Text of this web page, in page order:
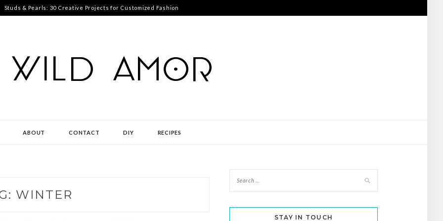
Studs & Pearls: 30 Creative Projects for Customized Fashion
ABOUT CONTACT DIY RECIPES
WINTER
STAY IN TOUCH